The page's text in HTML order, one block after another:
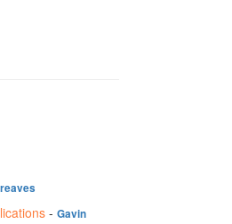
- Gavin